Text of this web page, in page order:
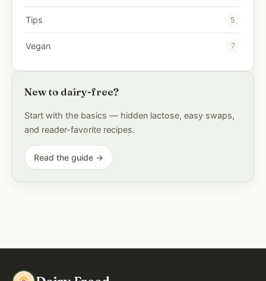
Tips 5
Vegan 7
New to dairy-free?
Start with the basics — hidden lactose, easy swaps,
and reader-favorite recipes.
Read the guide →